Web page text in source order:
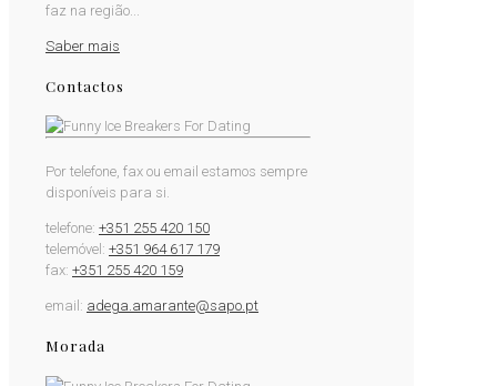
faz na região...
Saber mais
Contactos
Por telefone, fax ou email estamos sempre
disponíveis para si.
telefone: +351 255 420 150
telemóvel: +351 964 617 179
fax: +351 255 420 159
email: adega.amarante@sapo.pt
Morada